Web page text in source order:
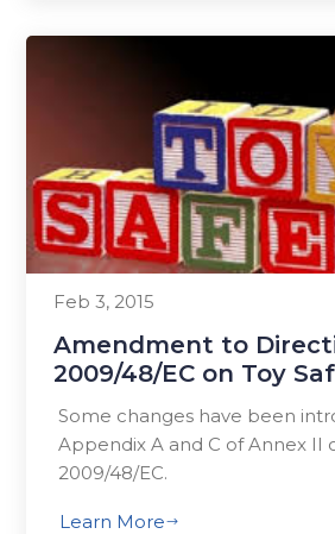
Feb 3, 2015
Amendment to
2009/48/EC on Toy
Some changes have been
Appendix A and C of Annex II
2009/48/EC.
Learn More$